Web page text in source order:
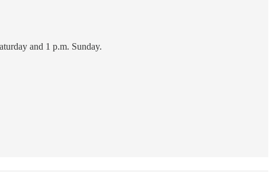
and 1 p.m. Sunday.